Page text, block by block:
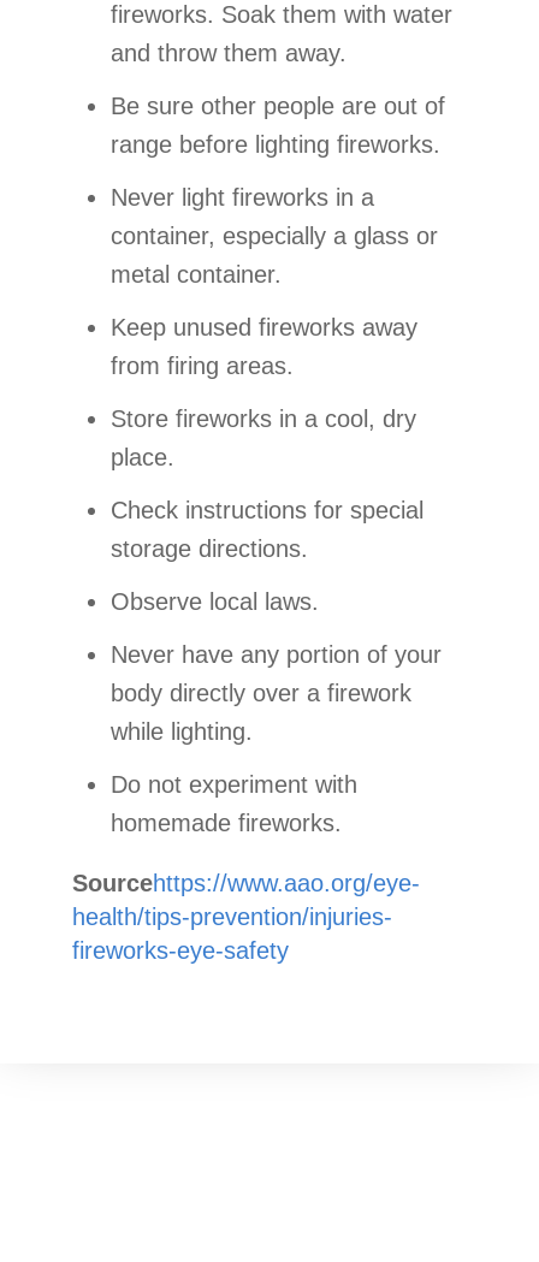
fireworks. Soak them with water
and throw them away.
Be sure other people are out of
range before lighting fireworks.
Never light fireworks in a
container, especially a glass or
metal container.
Keep unused fireworks away
from firing areas.
Store fireworks in a cool, dry
place.
Check instructions for special
storage directions.
Observe local laws.
Never have any portion of your
body directly over a firework
while lighting.
Do not experiment with
homemade fireworks.
Sourcehttps://www.aao.org/eye-
health/tips-prevention/injuries-
fireworks-eye-safety